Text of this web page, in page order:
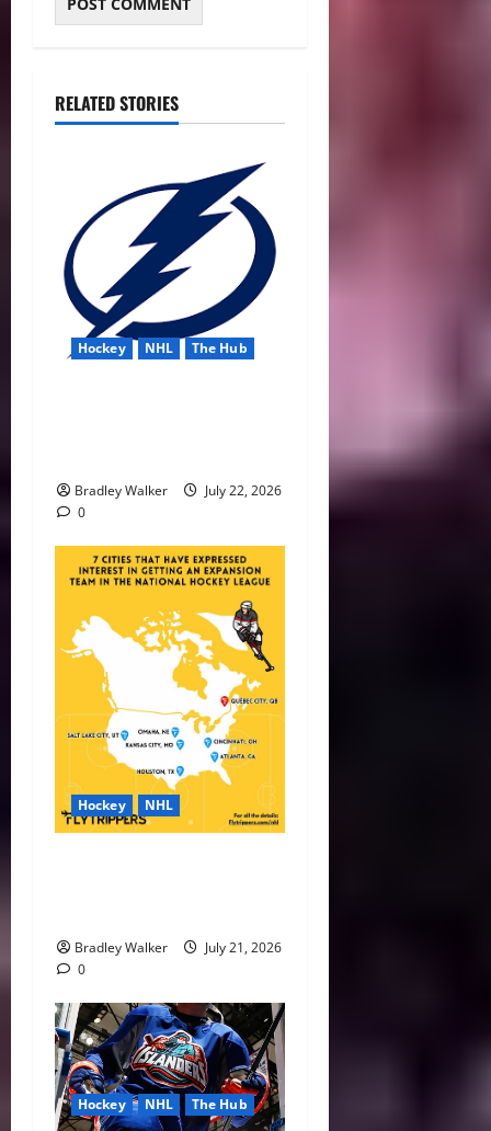
RELATED STORIES
Hockey NHL The Hub
Bradley Walker
July 22, 2026
0
Hockey NHL
Bradley Walker
July 21, 2026
0
Hockey NHL The Hub